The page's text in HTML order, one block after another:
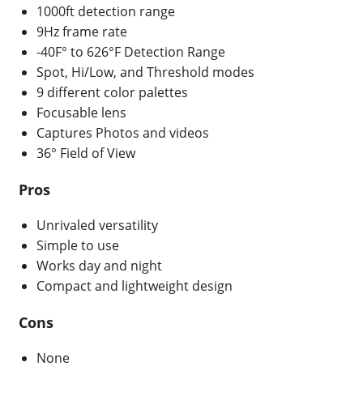
1000ft detection range
9Hz frame rate
-40F° to 626°F Detection Range
Spot, Hi/Low, and Threshold modes
9 different color palettes
Focusable lens
Captures Photos and videos
36° Field of View
Pros
Unrivaled versatility
Simple to use
Works day and night
Compact and lightweight design
Cons
None